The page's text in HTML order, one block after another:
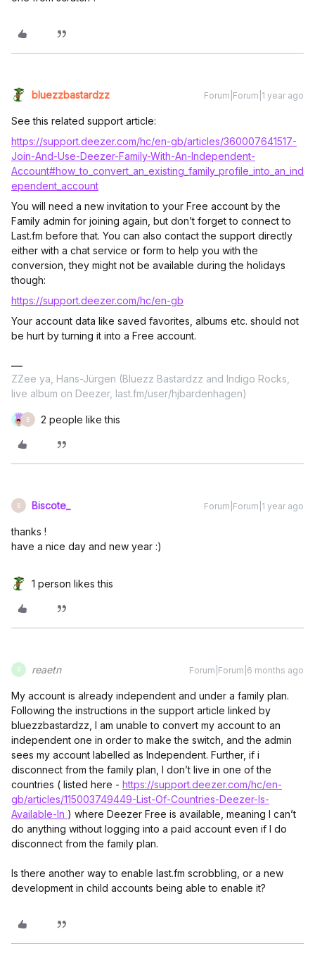
bluezzbastardzz Forum|Forum|1 year ago
See this related support article:
https://support.deezer.com/hc/en-gb/articles/360007641517-
Join-And-Use-Deezer-Family-With-An-Independent-
Account#how_to_convert_an_existing_family_profile_into_an_ind
ependent_account
You will need a new invitation to your Free account by the
Family admin for joining again, but don’t forget to connect to
Last.fm before that. You can also contact the support directly
either with a chat service or form to help you with the
conversion, they might not be available during the holidays
though:
https://support.deezer.com/hc/en-gb
Your account data like saved favorites, albums etc. should not
be hurt by turning it into a Free account.
ZZee ya, Hans-Jürgen (Bluezz Bastardzz and Indigo Rocks,
live album on Deezer, last.fm/user/hjbardenhagen)
B 2 people like this
B Biscote_ Forum|Forum|1 year ago
thanks !
have a nice day and new year :)
1 person likes this
R reaetn Forum|Forum|6 months ago
My account is already independent and under a family plan.
Following the instructions in the support article linked by
bluezzbastardzz, I am unable to convert my account to an
independent one in order to make the switch, and the admin
sees my account labelled as Independent. Further, if i
disconnect from the family plan, I don’t live in one of the
countries ( listed here - https://support.deezer.com/hc/en-
gb/articles/115003749449-List-Of-Countries-Deezer-Is-
Available-In ) where Deezer Free is available, meaning I can’t
do anything without logging into a paid account even if I do
disconnect from the family plan.
Is there another way to enable last.fm scrobbling, or a new
development in child accounts being able to enable it?